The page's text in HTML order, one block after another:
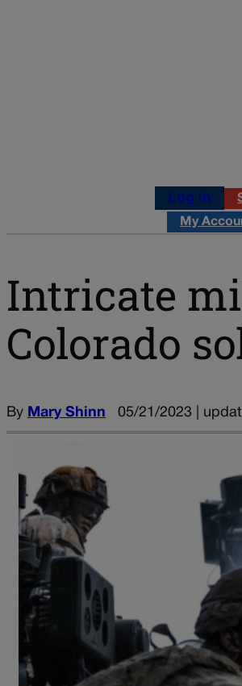
Log in
My
Intricate
Colorado
By Mary Shinn 05/21/2023 |